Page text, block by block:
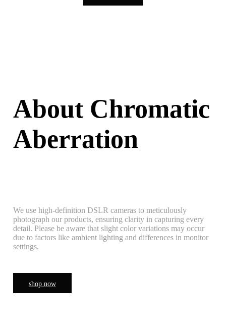
About Chromatic
Aberration
We use high-definition DSLR cameras to meticulously
photograph our products, ensuring clarity in capturing every
detail. Please be aware that slight color variations may occur
due to factors like ambient lighting and differences in monitor
settings.
shop now